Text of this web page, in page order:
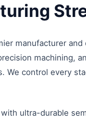
manufacturer
machining,
We control every
ultra-durable